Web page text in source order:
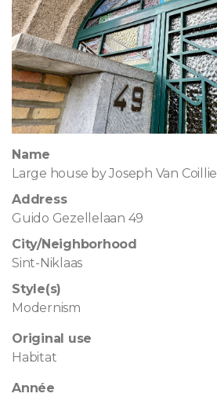
Name
Large house by Joseph Van Coillie
Address
Guido Gezellelaan 49
City/Neighborhood
Sint-Niklaas
Style(s)
Modernism
Original use
Habitat
Année